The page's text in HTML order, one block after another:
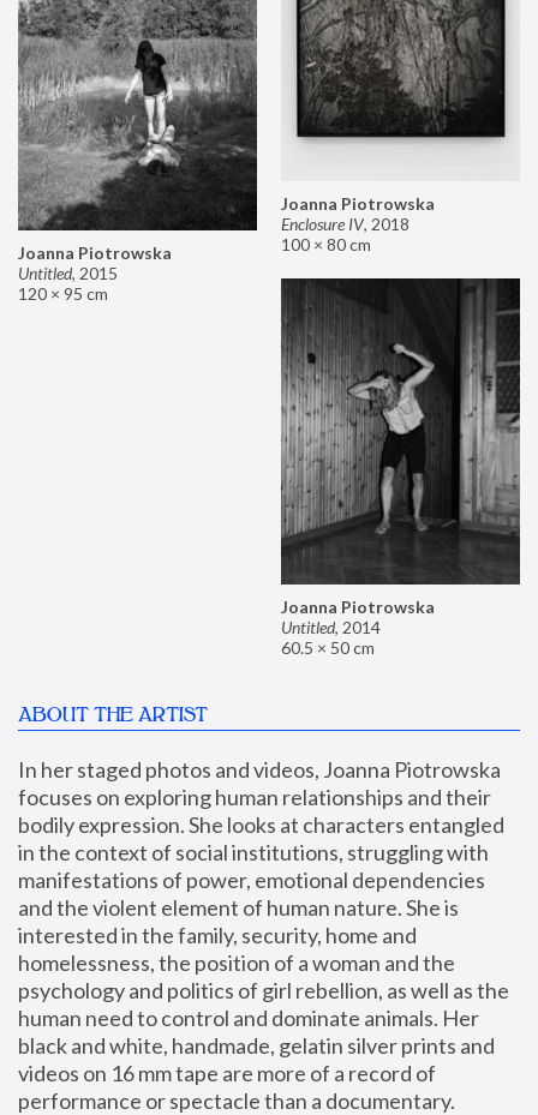
Joanna Piotrowska
Enclosure IV, 2018
100 × 80 cm
Joanna Piotrowska
Untitled, 2015
120 × 95 cm
Joanna Piotrowska
Untitled, 2014
60.5 × 50 cm
ABOUT THE ARTIST
In her staged photos and videos, Joanna Piotrowska
focuses on exploring human relationships and their
bodily expression. She looks at characters entangled
in the context of social institutions, struggling with
manifestations of power, emotional dependencies
and the violent element of human nature. She is
interested in the family, security, home and
homelessness, the position of a woman and the
psychology and politics of girl rebellion, as well as the
human need to control and dominate animals. Her
black and white, handmade, gelatin silver prints and
videos on 16 mm tape are more of a record of
performance or spectacle than a documentary.